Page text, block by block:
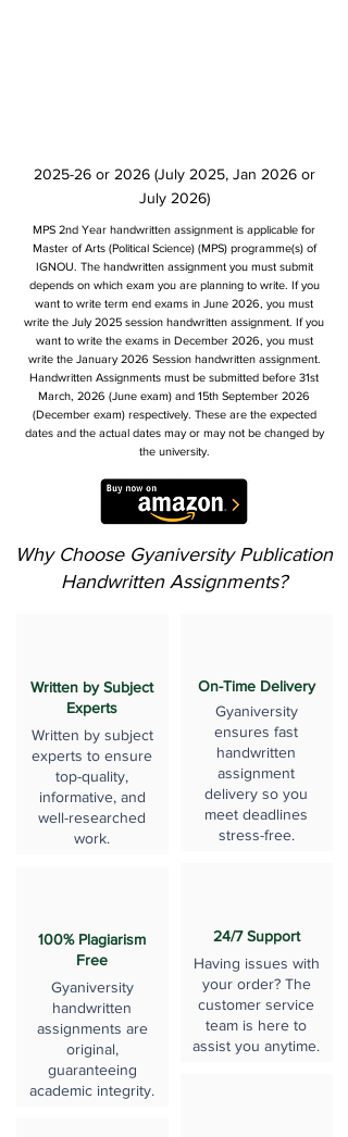
2025-26 or 2026 (July 2025, Jan 2026 or
July 2026)
MPS 2nd Year handwritten assignment is applicable for
Master of Arts (Political Science) (MPS) programme(s) of
IGNOU. The handwritten assignment you must submit
depends on which exam you are planning to write. If you
want to write term end exams in June 2026, you must
write the July 2025 session handwritten assignment. If you
want to write the exams in December 2026, you must
write the January 2026 Session handwritten assignment.
Handwritten Assignments must be submitted before 31st
March, 2026 (June exam) and 15th September 2026
(December exam) respectively. These are the expected
dates and the actual dates may or may not be changed by
the university.
Why Choose Gyaniversity Publication
Handwritten Assignments?
Written by Subject
Experts
Written by subject
experts to ensure
top-quality,
informative, and
well-researched
work.
100% Plagiarism
Free
Gyaniversity
handwritten
assignments are
original,
guaranteeing
academic integrity.
On-Time Delivery
Gyaniversity
ensures fast
handwritten
assignment
delivery so you
meet deadlines
stress-free.
24/7 Support
Having issues with
your order? The
customer service
team is here to
assist you anytime.